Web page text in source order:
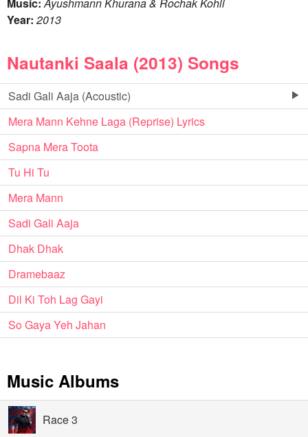
Year: 2013
Nautanki Saala (2013) Songs
Sadi Gali Aaja (Acoustic)
Mera Mann Kehne Laga (Reprise) Lyrics
Sapna Mera Toota
Tu Hi Tu
Mera Mann
Sadi Gali Aaja
Dhak Dhak
Dramebaaz
Dil Ki Toh Lag Gayi
So Gaya Yeh Jahan
Music Albums
Race 3